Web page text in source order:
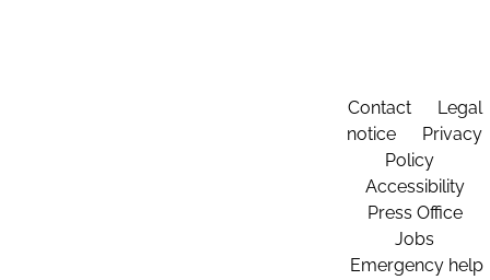
Contact
Legal
notice
Privacy
Policy
Accessibility
Press Office
Jobs
Emergency help